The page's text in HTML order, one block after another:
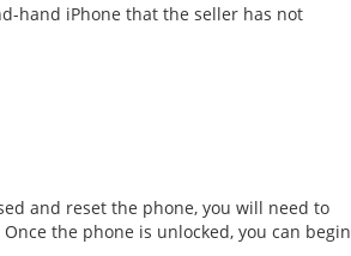
hand iPhone that the seller has not
and reset the phone, you will need to
the phone is unlocked, you can begin